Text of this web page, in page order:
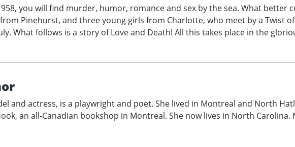
you will find murder, humor, romance and sex by the sea. What better
Pinehurst, and three young girls from Charlotte, who meet by a Twist
What follows is a story of Love and Death! All this takes place in the
and actress, is a playwright and poet. She lived in Montreal and North
an all-Canadian bookshop in Montreal. She now lives in North